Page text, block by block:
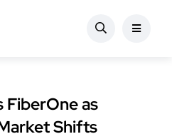
as
Shifts